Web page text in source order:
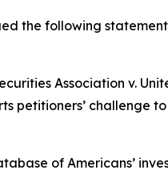
the following
Association v.
petitioners’ challenge
of Americans’